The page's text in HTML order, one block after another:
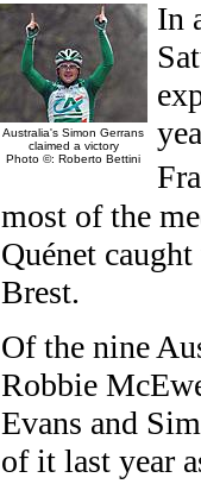
Australia's Simon Gerrans
claimed a victory
Photo ©: Roberto Bettini
In
most of the
Quénet
Brest.
Of the nine
Robbie
Evans and
of it last year